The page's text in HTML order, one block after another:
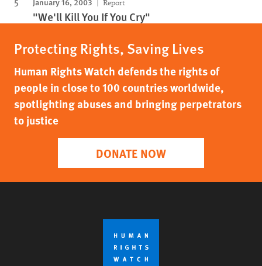
Report
"We'll Kill You If You Cry"
Protecting Rights, Saving Lives
Human Rights Watch defends the rights of
people in close to 100 countries worldwide,
spotlighting abuses and bringing perpetrators
to justice
DONATE NOW